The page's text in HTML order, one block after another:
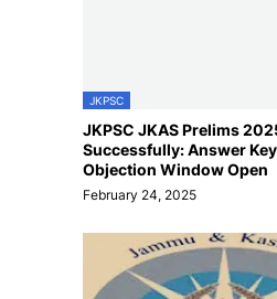
JKPSC
JKPSC JKAS Prelims
Successfully: Answer
Objection Window Open
February 24, 2025